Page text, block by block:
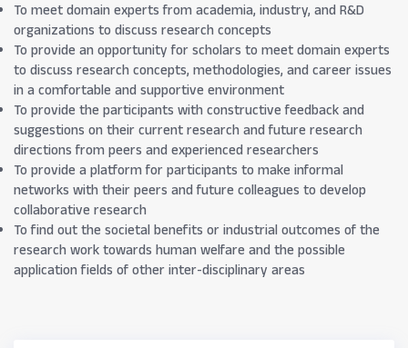
To meet domain experts from academia, industry, and R&D
organizations to discuss research concepts
To provide an opportunity for scholars to meet domain experts
to discuss research concepts, methodologies, and career issues
in a comfortable and supportive environment
To provide the participants with constructive feedback and
suggestions on their current research and future research
directions from peers and experienced researchers
To provide a platform for participants to make informal
networks with their peers and future colleagues to develop
collaborative research
To find out the societal benefits or industrial outcomes of the
research work towards human welfare and the possible
application fields of other inter-disciplinary areas